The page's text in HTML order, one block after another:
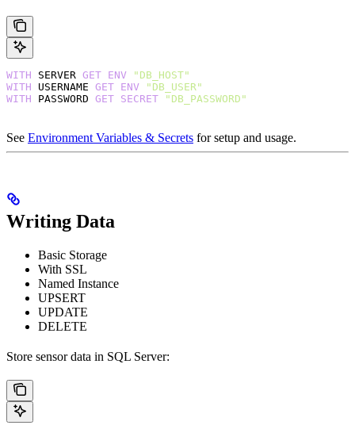
WITH SERVER GET ENV "DB_HOST"
WITH USERNAME GET ENV "DB_USER"
WITH PASSWORD GET SECRET "DB_PASSWORD"
See Environment Variables & Secrets for setup and usage.
Writing Data
Basic Storage
With SSL
Named Instance
UPSERT
UPDATE
DELETE
Store sensor data in SQL Server: